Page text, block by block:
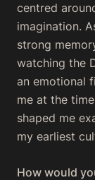
centred
imagination.
strong
watching the
an emotional
me at the
shaped me
my earliest
How would